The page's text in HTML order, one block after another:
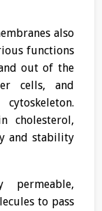
also
functions
out of the
cells, and
cholesterol,
and stability
permeable,
to pass